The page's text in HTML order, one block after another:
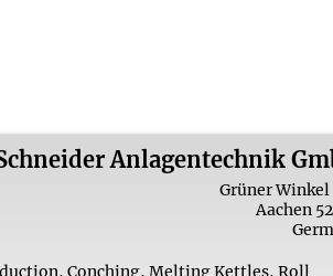
Anlagentechnik
Grüner
Aachen
,Conching,Melting Kettles,Roll